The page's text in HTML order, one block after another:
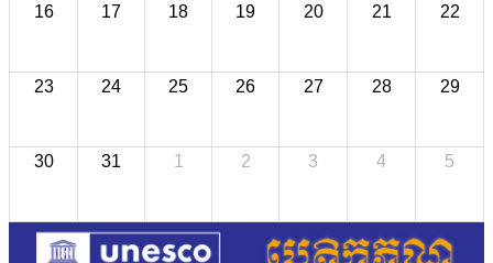
16 17 18 19 20 21 22
23 24 25 26 27 28 29
30 31 1 2 3 4 5